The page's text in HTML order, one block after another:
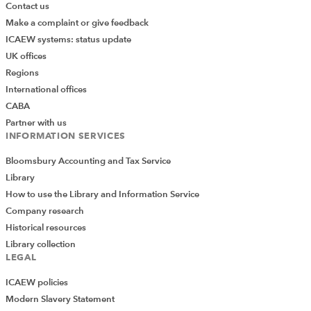
Contact us
Make a complaint or give feedback
ICAEW systems: status update
UK offices
Regions
International offices
CABA
Partner with us
INFORMATION SERVICES
Bloomsbury Accounting and Tax Service
Library
How to use the Library and Information Service
Company research
Historical resources
Library collection
LEGAL
ICAEW policies
Modern Slavery Statement